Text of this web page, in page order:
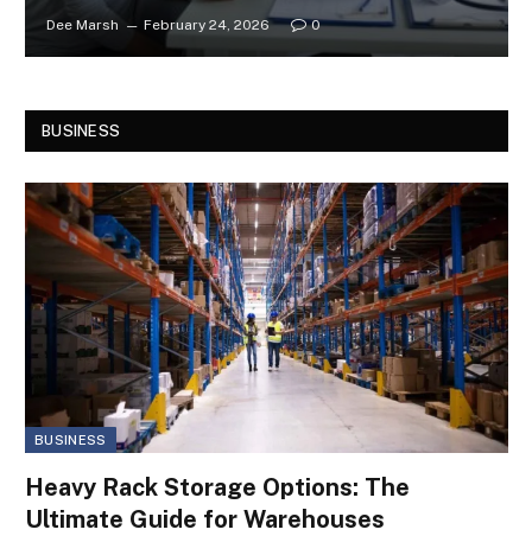
Dee Marsh February 24, 2026 0
BUSINESS
BUSINESS
Heavy Rack Storage Options: The
Ultimate Guide for Warehouses